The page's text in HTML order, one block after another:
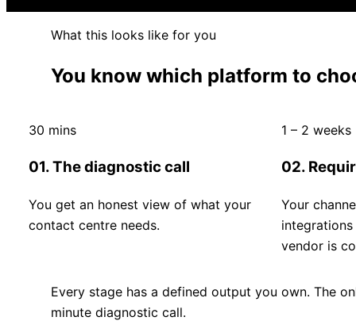
What this looks like for you
You know which platform to
30 mins
01. The diagnostic call
You get an honest view of what your
contact centre needs.
1 – 2 weeks
02.
Your
vendor is
Every stage has a defined output you own. The
minute diagnostic call.